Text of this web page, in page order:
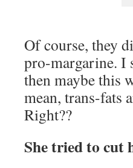
Of course, they
pro-margarine. I
then maybe this
mean, trans-fats
Right??
She tried to cut